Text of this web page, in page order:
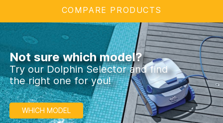
COMPARE PRODUCTS
Not sure which model?
Try our Dolphin Selector and find
the right one for you!
WHICH MODEL